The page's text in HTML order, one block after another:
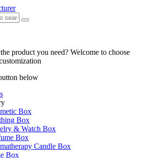
product you need? Welcome to choose
below
Box
Box
& Watch Box
Box
Candle Box
Box